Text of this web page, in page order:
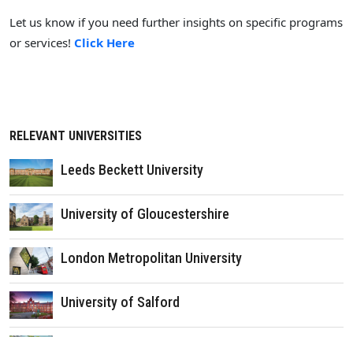
Let us know if you need further insights on specific programs
or services! Click Here
RELEVANT UNIVERSITIES
Leeds Beckett University
University of Gloucestershire
London Metropolitan University
University of Salford